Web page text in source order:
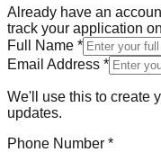
Already have an
track your application
Full Name *
Email Address *
We'll use this to create
updates.
Phone Number *